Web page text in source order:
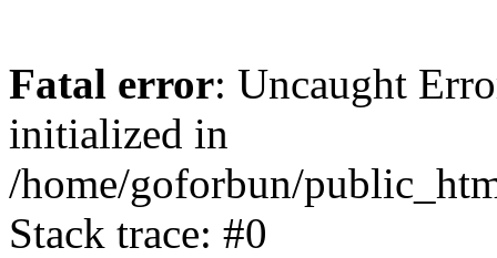
Fatal error: Uncaught
initialized in
/home/goforbun/
Stack trace: #0